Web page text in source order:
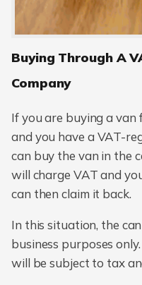
Buying Through A
Company
If you are buying a van
and you have a VAT-
can buy the van in the
will charge VAT and
can then claim it back.
In this situation, the
business purposes
will be subject to tax